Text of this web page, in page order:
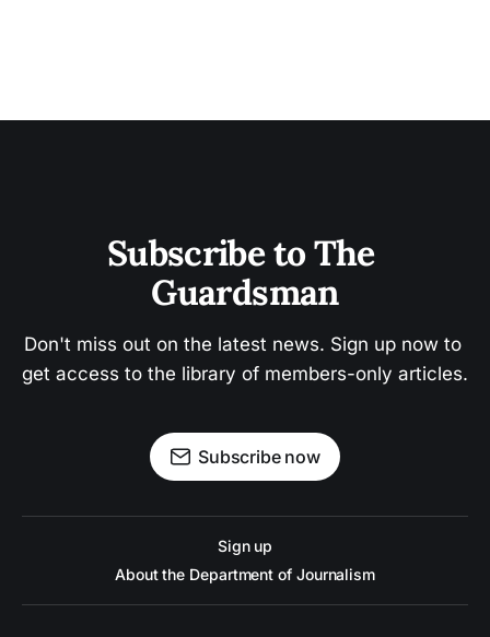
Subscribe to The
Guardsman
Don't miss out on the latest news. Sign up now to
get access to the library of members-only articles.
Subscribe now
Sign up
About the Department of Journalism